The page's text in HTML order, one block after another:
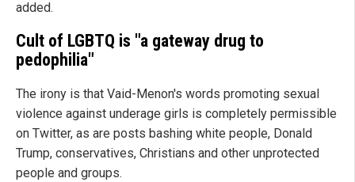
added.
Cult of LGBTQ is "a gateway drug to
pedophilia"
The irony is that Vaid-Menon's words promoting sexual
violence against underage girls is completely permissible
on Twitter, as are posts bashing white people, Donald
Trump, conservatives, Christians and other unprotected
people and groups.